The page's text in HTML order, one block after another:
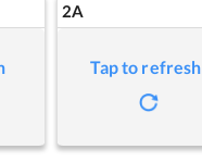
2A
Tap to refresh